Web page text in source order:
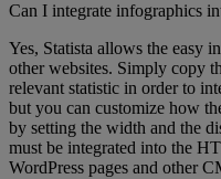
Can I integrate infographics
Yes, Statista allows the easy
other websites. Simply copy
relevant statistic in order to
but you can customize how
by setting the width and the
must be integrated into the
WordPress pages and other